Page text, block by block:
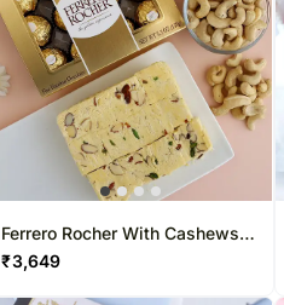
Ferrero Rocher With Cashews
And Soan Papdi
₹3,649